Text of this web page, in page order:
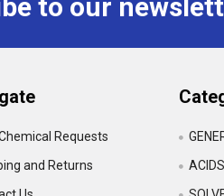
to our
Requests
and Returns
ACIDS